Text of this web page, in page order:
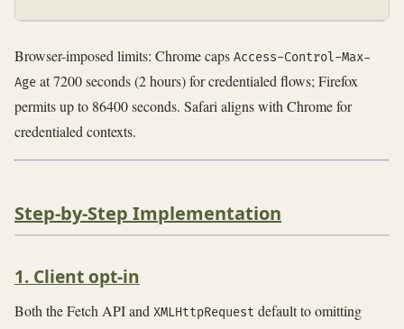
Browser-imposed limits: Chrome caps Access-Control-Max-
Age at 7200 seconds (2 hours) for credentialed flows; Firefox
permits up to 86400 seconds. Safari aligns with Chrome for
credentialed contexts.
Step-by-Step Implementation
1. Client opt-in
Both the Fetch API and XMLHttpRequest default to omitting